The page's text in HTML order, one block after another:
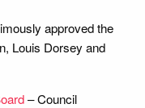
approved the
Louis Dorsey and
– Council